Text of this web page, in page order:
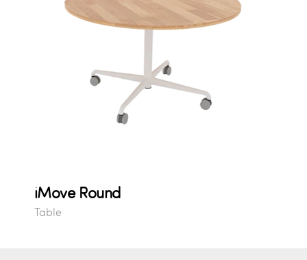
iMove Round
Table